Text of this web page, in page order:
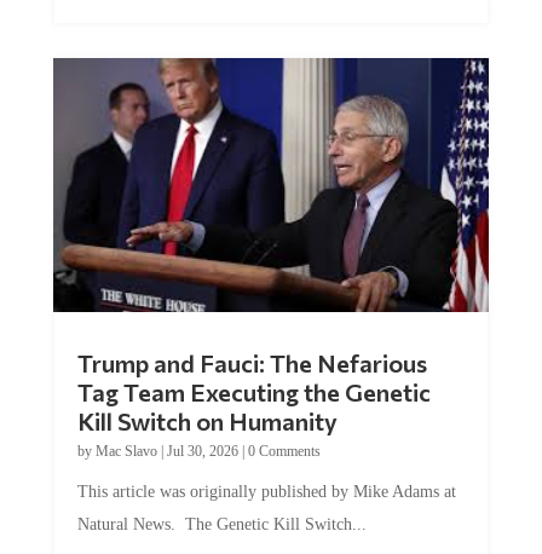
Trump and Fauci: The Nefarious
Tag Team Executing the Genetic
Kill Switch on Humanity
by Mac Slavo| Jul 30, 2026| 0 Comments
This article was originally published by Mike Adams at
Natural News. The Genetic Kill Switch...